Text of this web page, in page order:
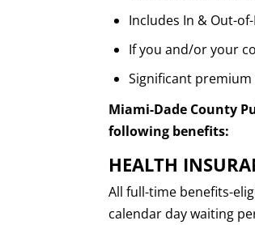
Includes In & Out-
If you and/or your
Significant
Miami-Dade County
following benefits:
HEALTH
All full-time benefits-
calendar day waiting